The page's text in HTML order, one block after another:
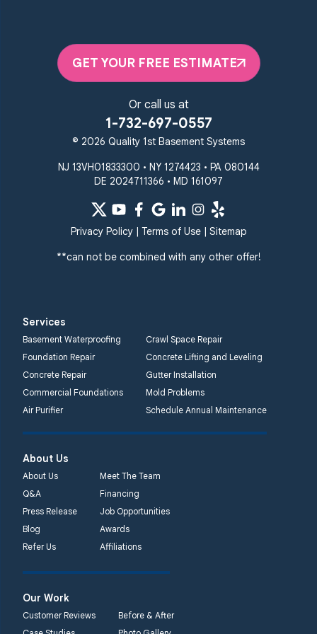
Elkton, MD 21921
1-410-858-4610GET YOUR FREE ESTIMATE
Or call us at
1-732-697-0557
© 2026 Quality 1st Basement Systems
NJ 13VH01833300 • NY 1274423 • PA 080144
DE 2024711366 • MD 161097
Privacy Policy| Terms of Use| Sitemap
**can not be combined with any other offer!
Services
Basement Waterproofing
Crawl Space Repair
Foundation Repair
Concrete Lifting and Leveling
Concrete Repair
Gutter Installation
Commercial Foundations
Mold Problems
Air Purifier
Schedule Annual Maintenance
About Us
About Us
Meet The Team
Q&A
Financing
Press Release
Job Opportunities
Blog
Awards
Refer Us
Affiliations
Our Work
Customer Reviews
Before & After